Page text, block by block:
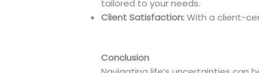
tailored to your needs.
Client Satisfaction:With a client-
Conclusion